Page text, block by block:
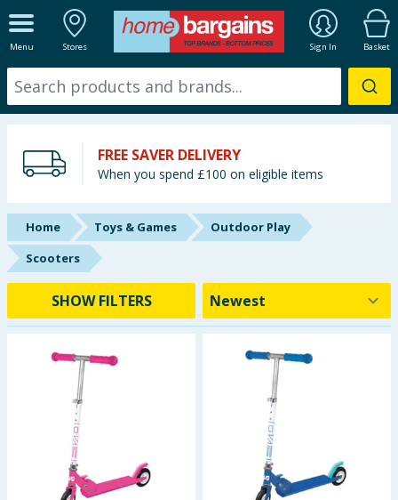
Menu Stores Sign In Basket
ALL DEPARTMENTS
New In
Starbuys
Brands
Hinch Farm
Hinch Home
Summer Essentials
Seasonal & Events
Garden & Outdoor
FREE SAVER DELIVERY
When you spend £100 on eligible items
Home Toys & Games
Outdoor Play
Scooters
SHOW FILTERS